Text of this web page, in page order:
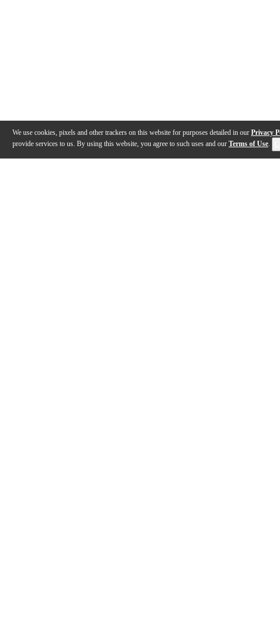
We use cookies, pixels and other trackers on this website for purposes detailed in our Privacy
provide services to us. By using this website, you agree to such uses and our Terms of Use.